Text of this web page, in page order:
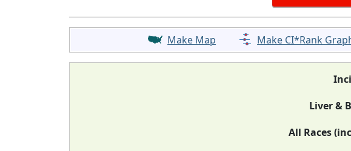
Make Map Make CI*Rank
Liver &
All Races